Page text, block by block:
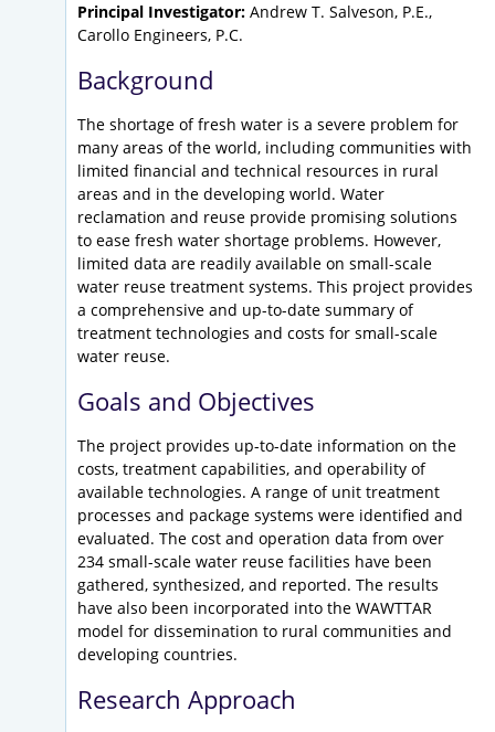
Principal Investigator: Andrew T. Salveson, P.E.,
Carollo Engineers, P.C.
Background
The shortage of fresh water is a severe problem for
many areas of the world, including communities with
limited financial and technical resources in rural
areas and in the developing world. Water
reclamation and reuse provide promising solutions
to ease fresh water shortage problems. However,
limited data are readily available on small-scale
water reuse treatment systems. This project provides
a comprehensive and up-to-date summary of
treatment technologies and costs for small-scale
water reuse.
Goals and Objectives
The project provides up-to-date information on the
costs, treatment capabilities, and operability of
available technologies. A range of unit treatment
processes and package systems were identified and
evaluated. The cost and operation data from over
234 small-scale water reuse facilities have been
gathered, synthesized, and reported. The results
have also been incorporated into the WAWTTAR
model for dissemination to rural communities and
developing countries.
Research Approach